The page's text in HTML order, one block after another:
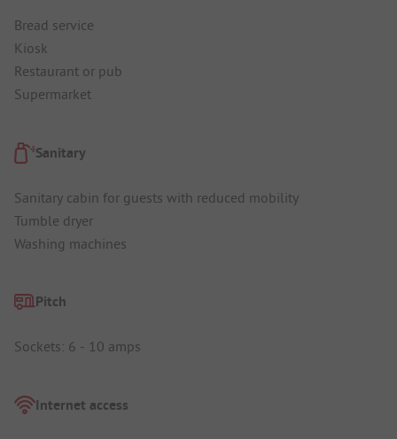
Bread service
Kiosk
Restaurant or pub
Supermarket
Sanitary
Sanitary cabin for guests with reduced mobility
Tumble dryer
Washing machines
Pitch
Sockets: 6 - 10 amps
Internet access